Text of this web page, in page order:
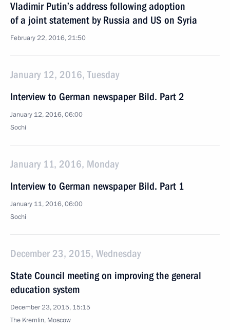
Vladimir Putin’s address following adoption
of a joint statement by Russia and US on Syria
February 22, 2016, 21:50
January 12, 2016, Tuesday
Interview to German newspaper Bild. Part 2
January 12, 2016, 06:00
Sochi
January 11, 2016, Monday
Interview to German newspaper Bild. Part 1
January 11, 2016, 06:00
Sochi
December 23, 2015, Wednesday
State Council meeting on improving the general
education system
December 23, 2015, 15:15
The Kremlin, Moscow